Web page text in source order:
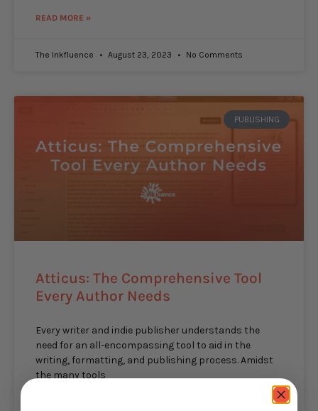
READ MORE »
The Inkfluence August 23, 2023 No Comments
PUBLISHING
Atticus: The Comprehensive Tool
Every Author Needs
Every writer and indie publisher understands the
need for an all-encompassing tool to aid in the
writing, formatting, and publishing process. Amidst
the many tools